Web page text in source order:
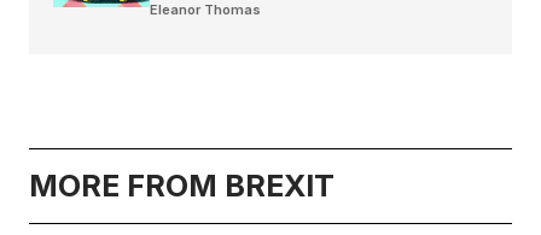
Eleanor Thomas
MORE FROM BREXIT